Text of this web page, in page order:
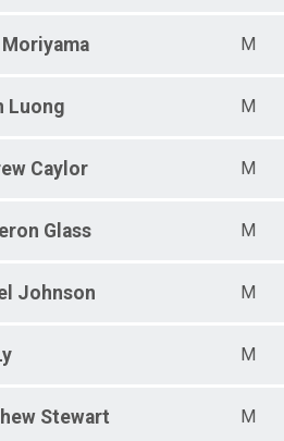
Moriyama M
Luong M
Caylor M
Glass M
Johnson M
M
Stewart M